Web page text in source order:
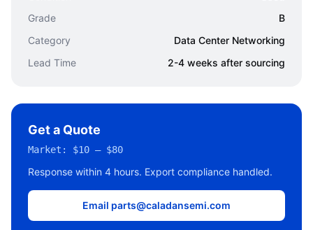
Grade
B
Category
Data Center Networking
Lead Time
2-4 weeks after sourcing
Get a Quote
Market: $10 – $80
Response within 4 hours. Export compliance handled.
Email parts@caladansemi.com